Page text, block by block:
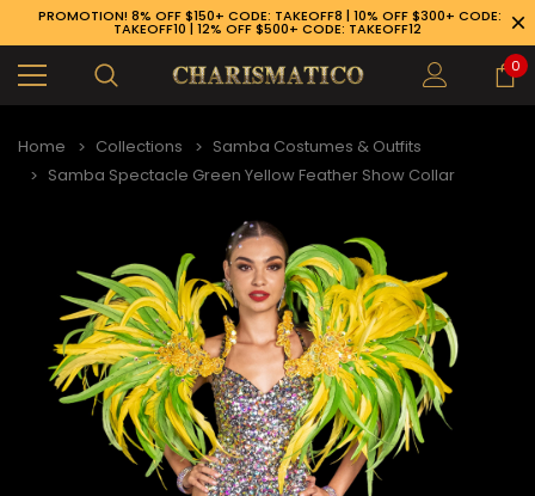
PROMOTION! 8% OFF $150+ CODE: TAKEOFF8 | 10% OFF $300+ CODE:
TAKEOFF10 | 12% OFF $500+ CODE: TAKEOFF12
0
Home Collections
Samba Costumes & Outfits
Samba Spectacle Green Yellow Feather Show Collar